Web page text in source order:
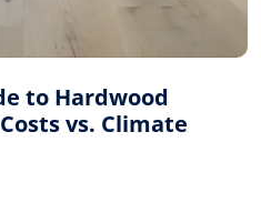
to Hardwood
vs. Climate